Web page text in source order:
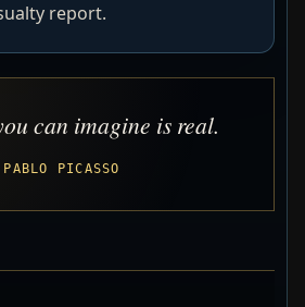
report.
can imagine is real.
PABLO PICASSO